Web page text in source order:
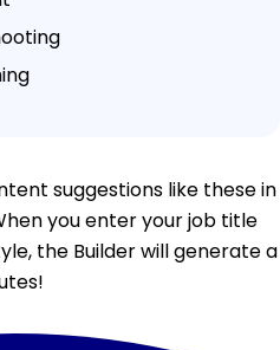
suggestions like these in
you enter your job title
the Builder will generate a